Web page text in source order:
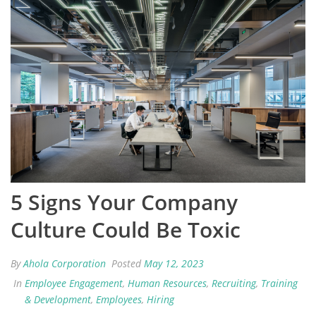
5 Signs Your Company
Culture Could Be Toxic
ByAhola Corporation Posted May 12, 2023
In Employee Engagement, Human Resources, Recruiting, Training
& Development, Employees, Hiring